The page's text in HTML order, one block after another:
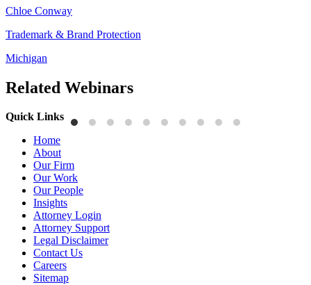
Chloe Conway
Trademark & Brand Protection
Michigan
Related Webinars
Quick Links
Home
About
Our Firm
Our Work
Our People
Insights
Attorney Login
Attorney Support
Legal Disclaimer
Contact Us
Careers
Sitemap